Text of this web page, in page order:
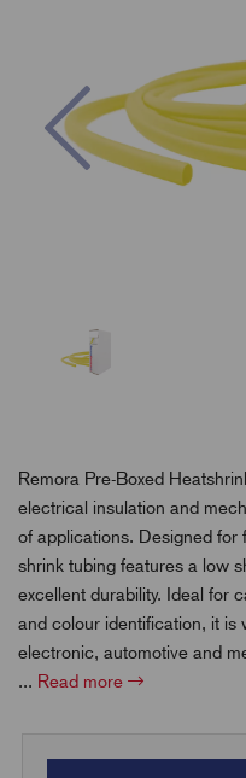
Previous
Remora Pre-Boxed
electrical insulation and
of applications. Designed for
shrink tubing features a low
excellent durability. Ideal for
and colour identification, it is
electronic, automotive and
... Read more